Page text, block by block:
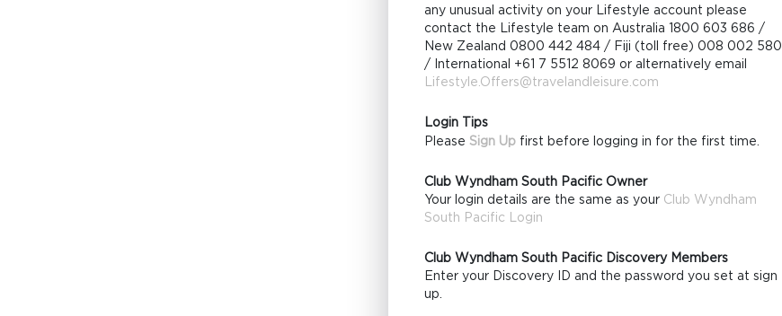
any unusual activity on your Lifestyle account please
contact the Lifestyle team on Australia 1800 603 686 /
New Zealand 0800 442 484 / Fiji (toll free) 008 002 580
/ International +61 7 5512 8069 or alternatively email
Lifestyle.Offers@travelandleisure.com
Login Tips
Please Sign Up first before logging in for the first time.
Club Wyndham South Pacific Owner
Your login details are the same as your Club Wyndham
South Pacific Login
Club Wyndham South Pacific Discovery Members
Enter your Discovery ID and the password you set at sign
up.